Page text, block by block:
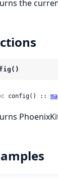
the
config() ::